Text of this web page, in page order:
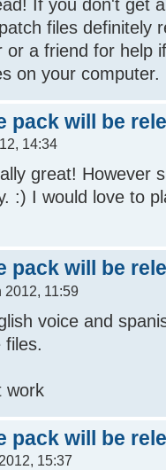
If you don't get
files definitely
or a friend for help
on your computer.
pack will be
14:34
great! However
:) I would love to
pack will be
2012, 11:59
voice and
files.
work
pack will be
15:37